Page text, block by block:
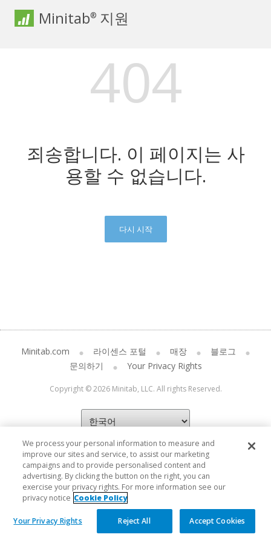
Minitab® 지원
404
죄송합니다. 이 페이지는 사
용할 수 없습니다.
다시 시작
Minitab.com 라이센스 포털 매장
블로그
문의하기
Your Privacy Rights
Copyright © 2026 Minitab, LLC. All rights Reserved.
We process your personal information to measure and
improve our sites and service, to assist our marketing
campaigns and to provide personalised content and
advertising. By clicking the button on the right, you can
exercise your privacy rights. For more information see our
privacy notice Cookie Policy
Your Privacy Rights Reject All Accept Cookies